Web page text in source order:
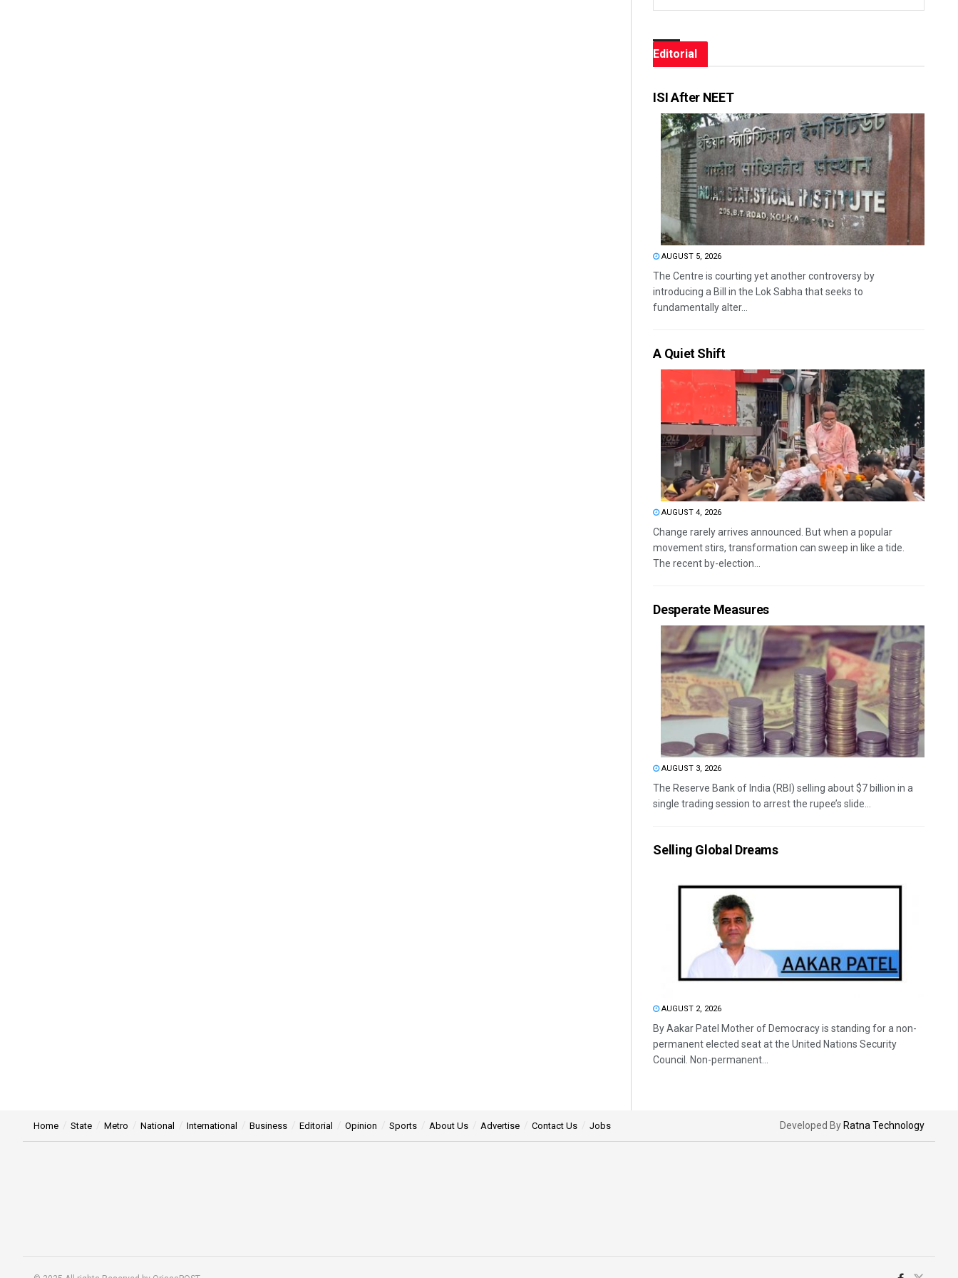
Editorial
ISI After NEET
AUGUST 5, 2026
The Centre is courting yet another controversy by
introducing a Bill in the Lok Sabha that seeks to
fundamentally alter...
A Quiet Shift
AUGUST 4, 2026
Change rarely arrives announced. But when a popular
movement stirs, transformation can sweep in like a tide.
The recent by-election...
Desperate Measures
AUGUST 3, 2026
The Reserve Bank of India (RBI) selling about $7 billion in a
single trading session to arrest the rupee’s slide...
Selling Global Dreams
AUGUST 2, 2026
By Aakar Patel Mother of Democracy is standing for a non-
permanent elected seat at the United Nations Security
Council. Non-permanent...
Home State Metro National International Business Editorial Opinion Sports About Us Advertise Contact Us Jobs Developed By Ratna Technology